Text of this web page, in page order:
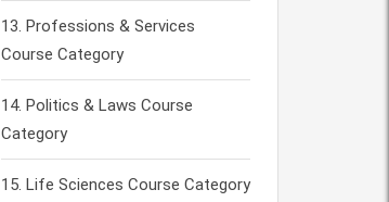
Professions & Services
Course Category
Politics & Laws Course
Category
Life Sciences Course Category